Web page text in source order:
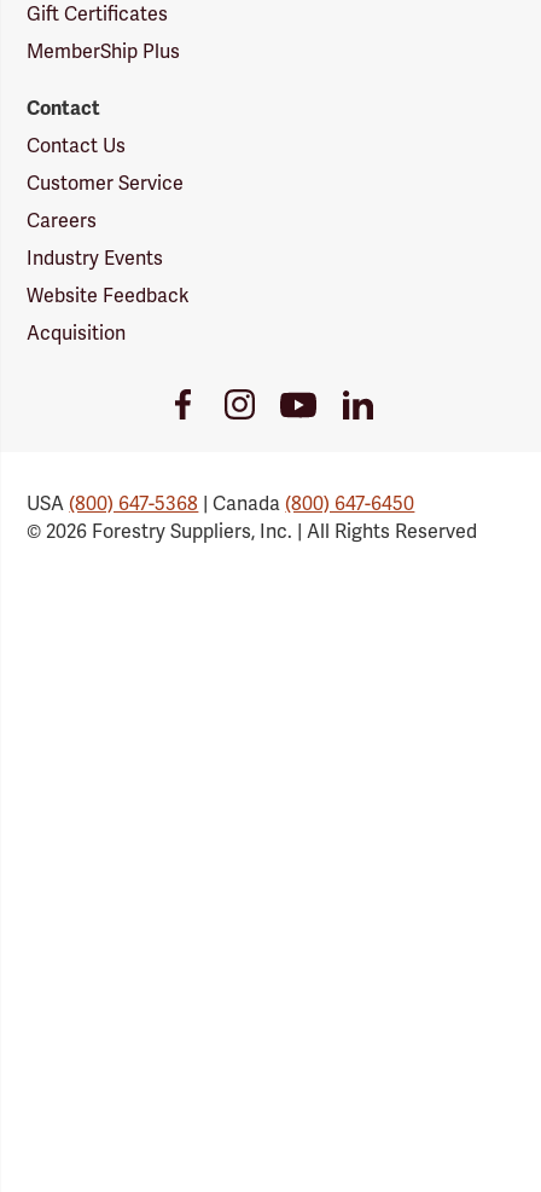
Gift Certificates
MemberShip Plus
Contact
Contact Us
Customer Service
Careers
Industry Events
Website Feedback
Acquisition
FacebookInstagramYoutube
Link
LinkedIn
USA(800) 647-5368 | Canada(800) 647-6450
© 2026 Forestry Suppliers, Inc. | All Rights Reserved